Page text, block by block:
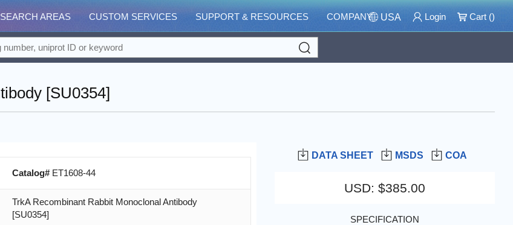
AREAS CUSTOM SERVICES SUPPORT & RESOURCES COMPANY USA Login Cart ()
[SU0354]
DATA SHEET MSDS COA
USD: $385.00
SPECIFICATION
Catalog# ET1608-44
TrkA Recombinant Rabbit Monoclonal Antibody
[SU0354]